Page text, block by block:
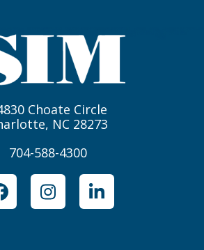
Choate Circle
NC 28273
704-588-4300
FacebookInstagramLinkedIn